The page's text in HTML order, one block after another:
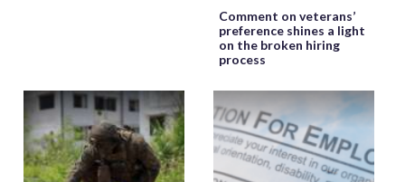
Comment on veterans’
preference shines a light
on the broken hiring
process